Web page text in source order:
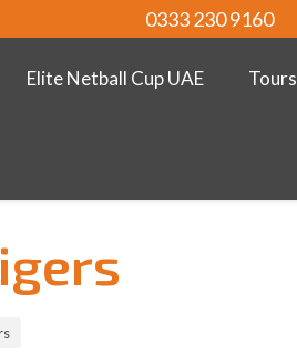
0333 230 9160
Elite Netball Cup UAE Tours